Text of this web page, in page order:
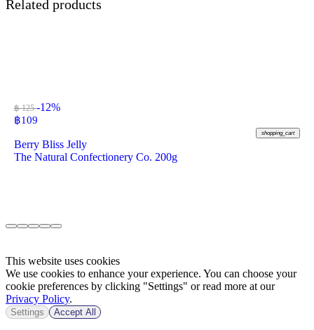
Related products
฿ 125-12%
฿109
shopping_cart
Berry Bliss Jelly
The Natural Confectionery Co. 200g
This website uses cookies
We use cookies to enhance your experience. You can choose your
cookie preferences by clicking "Settings" or read more at our
Privacy Policy.
Settings Accept All